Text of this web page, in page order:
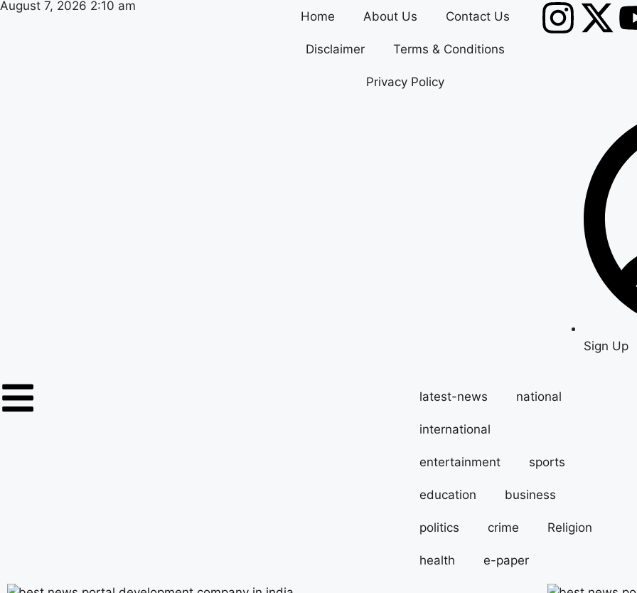
August 7, 2026 2:10 am
Home About Us Contact Us
Disclaimer Terms & Conditions
Privacy Policy
Sign Up
latest-news national
international
entertainment sports
education business
politics crime Religion
health e-paper